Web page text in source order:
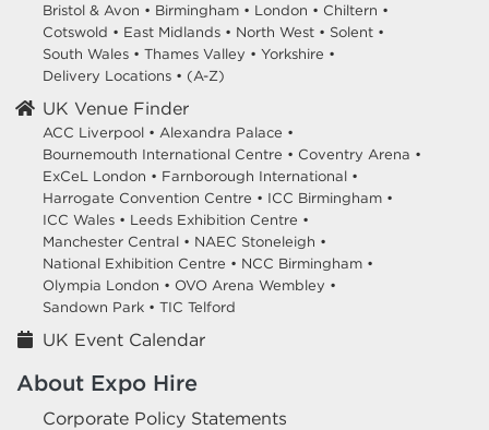
Bristol & Avon • Birmingham • London • Chiltern •
Cotswold • East Midlands • North West • Solent •
South Wales • Thames Valley • Yorkshire •
Delivery Locations • (A-Z)
UK Venue Finder
ACC Liverpool • Alexandra Palace •
Bournemouth International Centre • Coventry Arena •
ExCeL London • Farnborough International •
Harrogate Convention Centre • ICC Birmingham •
ICC Wales • Leeds Exhibition Centre •
Manchester Central • NAEC Stoneleigh •
National Exhibition Centre • NCC Birmingham •
Olympia London • OVO Arena Wembley •
Sandown Park • TIC Telford
UK Event Calendar
About Expo Hire
Corporate Policy Statements